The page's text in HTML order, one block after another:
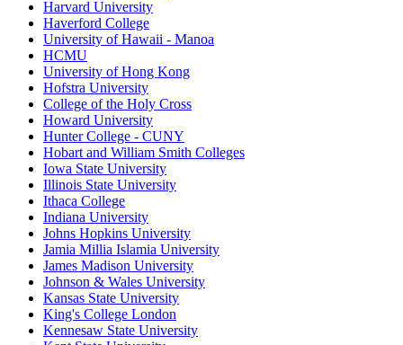
Harvard University
Haverford College
University of Hawaii - Manoa
HCMU
University of Hong Kong
Hofstra University
College of the Holy Cross
Howard University
Hunter College - CUNY
Hobart and William Smith Colleges
Iowa State University
Illinois State University
Ithaca College
Indiana University
Johns Hopkins University
Jamia Millia Islamia University
James Madison University
Johnson & Wales University
Kansas State University
King's College London
Kennesaw State University